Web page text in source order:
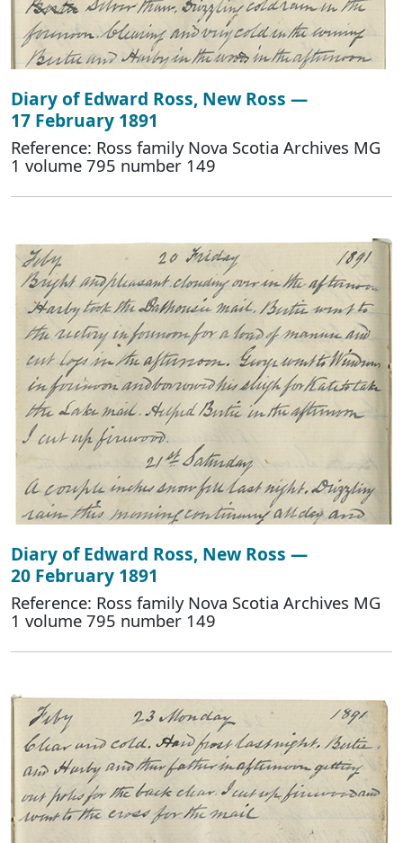
Diary of Edward Ross, New Ross —
17 February 1891
Reference: Ross family Nova Scotia Archives MG
1 volume 795 number 149
Diary of Edward Ross, New Ross —
20 February 1891
Reference: Ross family Nova Scotia Archives MG
1 volume 795 number 149